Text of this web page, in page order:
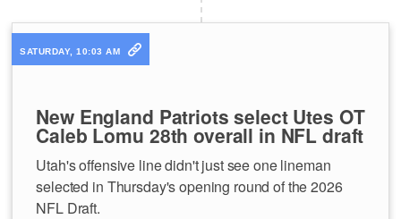
SATURDAY, 10:03 AM
New England Patriots select Utes OT
Caleb Lomu 28th overall in NFL draft
Utah's offensive line didn't just see one lineman
selected in Thursday's opening round of the 2026
NFL Draft.